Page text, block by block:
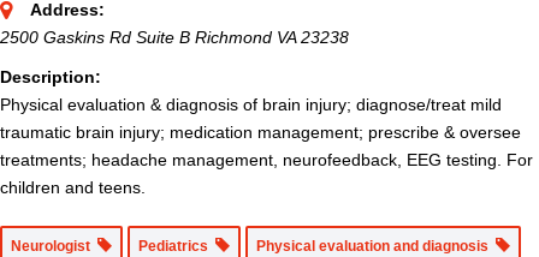
Address:
2500 Gaskins Rd Suite B Richmond VA 23238
Description:
Physical evaluation & diagnosis of brain injury; diagnose/treat mild
traumatic brain injury; medication management; prescribe & oversee
treatments; headache management, neurofeedback, EEG testing. For
children and teens.
Neurologist Pediatrics Physical evaluation and diagnosis